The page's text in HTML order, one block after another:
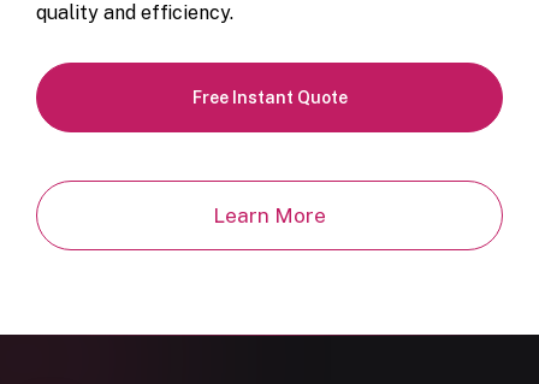
quality and efficiency.
Free Instant Quote
Learn More